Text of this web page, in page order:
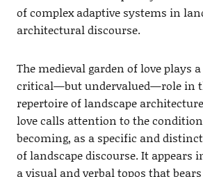
of complex adaptive systems in
architectural discourse.
The medieval garden of love plays
critical—but undervalued—role in
repertoire of landscape
love calls attention to the
becoming, as a specific and
of landscape discourse. It appears
a visual and verbal topos that